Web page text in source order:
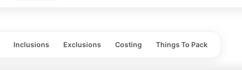
Inclusions Exclusions Costing Things To Pack